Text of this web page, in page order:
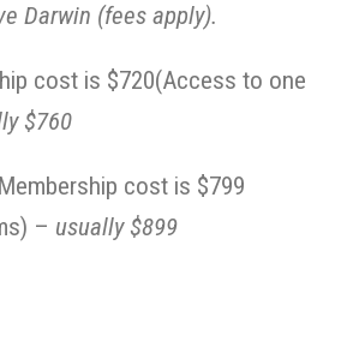
Darwin (fees apply).
cost is $720(Access to one
$760
cost is $799
– usually $899